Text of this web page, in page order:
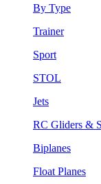
By Type
Trainer
Sport
STOL
Jets
RC Gliders &
Biplanes
Float Planes